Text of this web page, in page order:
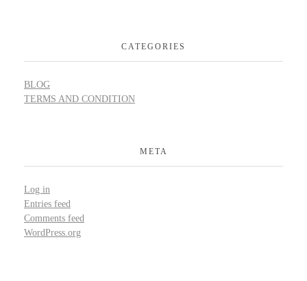
CATEGORIES
BLOG
TERMS AND CONDITION
META
Log in
Entries feed
Comments feed
WordPress.org